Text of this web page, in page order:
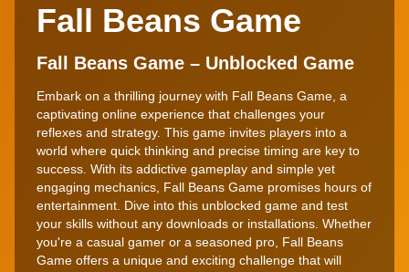
Fall Beans Game
Fall Beans Game – Unblocked Game
Embark on a thrilling journey with Fall Beans Game, a
captivating online experience that challenges your
reflexes and strategy. This game invites players into a
world where quick thinking and precise timing are key to
success. With its addictive gameplay and simple yet
engaging mechanics, Fall Beans Game promises hours of
entertainment. Dive into this unblocked game and test
your skills without any downloads or installations. Whether
you're a casual gamer or a seasoned pro, Fall Beans
Game offers a unique and exciting challenge that will